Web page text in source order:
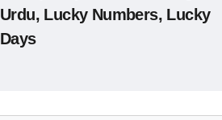
Urdu, Lucky Numbers, Lucky
Days